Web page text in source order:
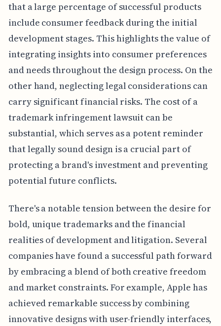
that a large percentage of successful products
include consumer feedback during the initial
development stages. This highlights the value of
integrating insights into consumer preferences
and needs throughout the design process. On the
other hand, neglecting legal considerations can
carry significant financial risks. The cost of a
trademark infringement lawsuit can be
substantial, which serves as a potent reminder
that legally sound design is a crucial part of
protecting a brand's investment and preventing
potential future conflicts.
There's a notable tension between the desire for
bold, unique trademarks and the financial
realities of development and litigation. Several
companies have found a successful path forward
by embracing a blend of both creative freedom
and market constraints. For example, Apple has
achieved remarkable success by combining
innovative designs with user-friendly interfaces,